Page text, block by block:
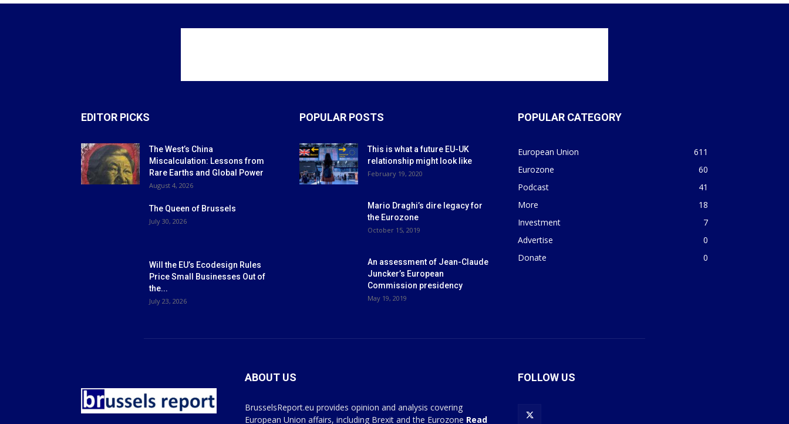
EDITOR PICKS
The West’s China
Miscalculation: Lessons from
Rare Earths and Global Power
August 4, 2026
The Queen of Brussels
July 30, 2026
Will the EU’s Ecodesign Rules
Price Small Businesses Out of
the...
July 23, 2026
POPULAR POSTS
This is what a future EU-UK
relationship might look like
February 19, 2020
Mario Draghi’s dire legacy for
the Eurozone
October 15, 2019
An assessment of Jean-Claude
Juncker’s European
Commission presidency
May 19, 2019
POPULAR CATEGORY
European Union
611
Eurozone
60
Podcast
41
More
18
Investment
7
Advertise
0
Donate
0
ABOUT US
BrusselsReport.eu provides opinion and analysis covering
European Union affairs, including Brexit and the Eurozone Read
FOLLOW US